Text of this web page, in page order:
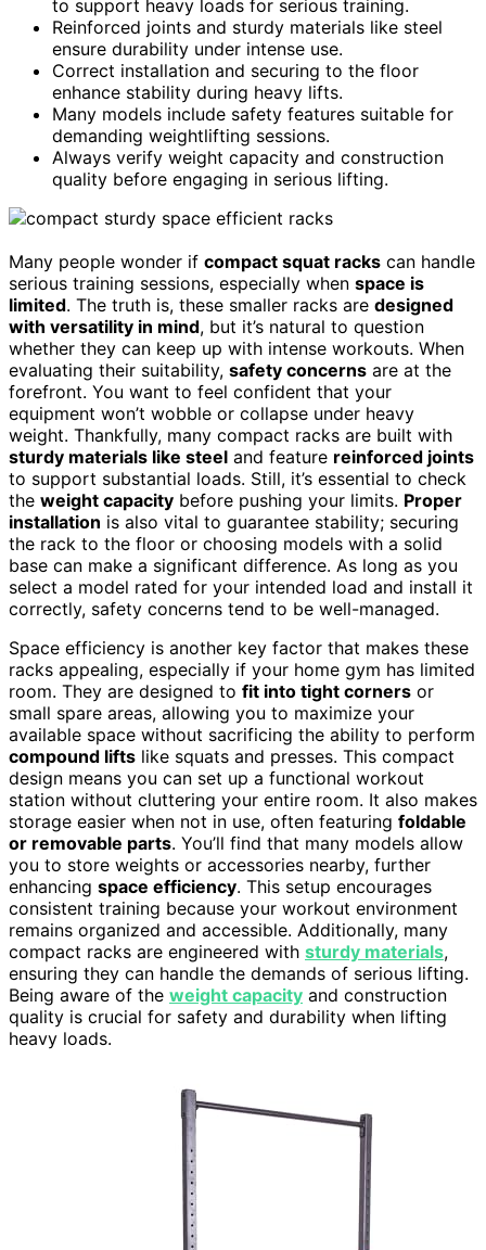
to support heavy loads for serious training.
Reinforced joints and sturdy materials like steel
ensure durability under intense use.
Correct installation and securing to the floor
enhance stability during heavy lifts.
Many models include safety features suitable for
demanding weightlifting sessions.
Always verify weight capacity and construction
quality before engaging in serious lifting.
Many people wonder if compact squat racks can handle
serious training sessions, especially when space is
limited. The truth is, these smaller racks are designed
with versatility in mind, but it’s natural to question
whether they can keep up with intense workouts. When
evaluating their suitability, safety concerns are at the
forefront. You want to feel confident that your
equipment won’t wobble or collapse under heavy
weight. Thankfully, many compact racks are built with
sturdy materials like steel and feature reinforced joints
to support substantial loads. Still, it’s essential to check
the weight capacity before pushing your limits. Proper
installation is also vital to guarantee stability; securing
the rack to the floor or choosing models with a solid
base can make a significant difference. As long as you
select a model rated for your intended load and install it
correctly, safety concerns tend to be well-managed.
Space efficiency is another key factor that makes these
racks appealing, especially if your home gym has limited
room. They are designed to fit into tight corners or
small spare areas, allowing you to maximize your
available space without sacrificing the ability to perform
compound lifts like squats and presses. This compact
design means you can set up a functional workout
station without cluttering your entire room. It also makes
storage easier when not in use, often featuring foldable
or removable parts. You’ll find that many models allow
you to store weights or accessories nearby, further
enhancing space efficiency. This setup encourages
consistent training because your workout environment
remains organized and accessible. Additionally, many
compact racks are engineered with sturdy materials,
ensuring they can handle the demands of serious lifting.
Being aware of the weight capacity and construction
quality is crucial for safety and durability when lifting
heavy loads.